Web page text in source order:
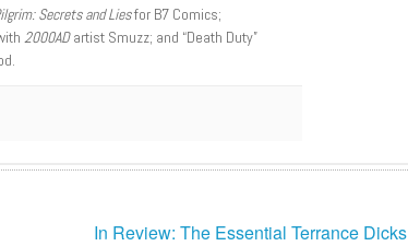
Secrets and Liesfor B7 Comics;
2000ADartist Smuzz; and “Death Duty”
In Review: The Essential Terrance Dicks